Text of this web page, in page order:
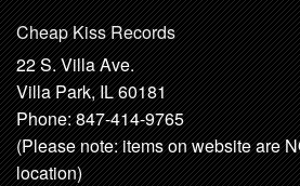
Cheap Kiss Records
22 S. Villa Ave.
Villa Park, IL 60181
Phone: 847-414-9765
(Please note: items on website are
location)